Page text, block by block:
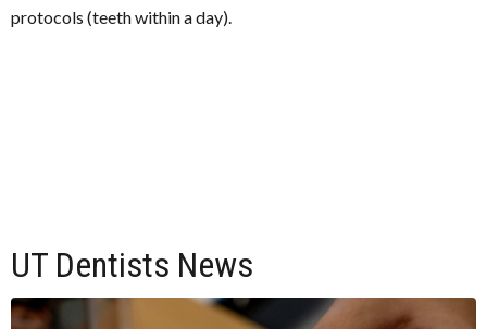
protocols (teeth within a day).
UT Dentists News